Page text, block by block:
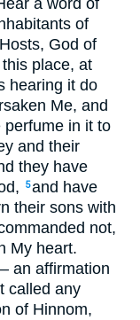
a word of
of
God of
place, at
hearing it do
Me, and
perfume in it to
and their
they have
5and have
their sons with
not,
My heart.
an affirmation
called any
of Hinnom,